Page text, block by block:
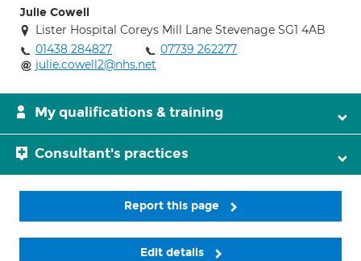
Julie Cowell
Lister Hospital Coreys Mill Lane Stevenage SG1 4AB
01438 284827
07739 262277
julie.cowell2@nhs.net
My qualifications & training
Consultant's practices
Report this page
Edit details